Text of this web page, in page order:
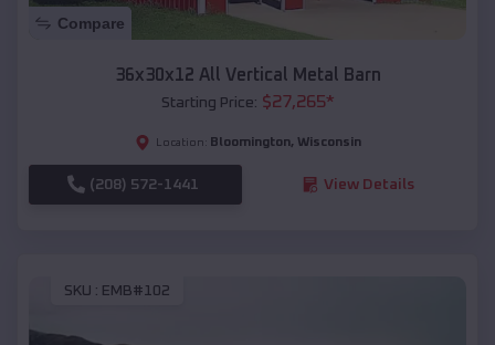
Compare
36x30x12 All Vertical Metal Barn
Starting Price: $27,265*
Location: Bloomington, Wisconsin
(208) 572-1441 View Details
SKU : EMB#102